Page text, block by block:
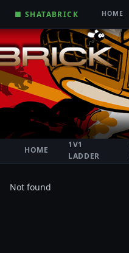
■ SHATABRICK HOME
HOME
1V1
LADDER
Not found